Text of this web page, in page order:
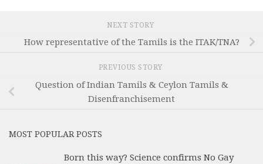
NEXT STORY
How representative of the Tamils is the ITAK/TNA?
PREVIOUS STORY
Question of Indian Tamils & Ceylon Tamils &
Disenfranchisement
MOST POPULAR POSTS
Born this way? Science confirms No Gay